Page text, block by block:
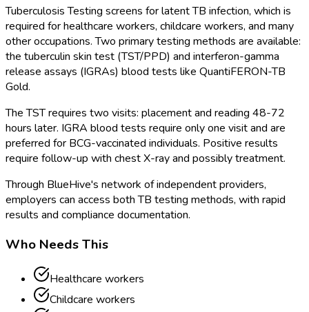
Tuberculosis Testing screens for latent TB infection, which is
required for healthcare workers, childcare workers, and many
other occupations. Two primary testing methods are available:
the tuberculin skin test (TST/PPD) and interferon-gamma
release assays (IGRAs) blood tests like QuantiFERON-TB
Gold.
The TST requires two visits: placement and reading 48-72
hours later. IGRA blood tests require only one visit and are
preferred for BCG-vaccinated individuals. Positive results
require follow-up with chest X-ray and possibly treatment.
Through BlueHive's network of independent providers,
employers can access both TB testing methods, with rapid
results and compliance documentation.
Who Needs This
Healthcare workers
Childcare workers